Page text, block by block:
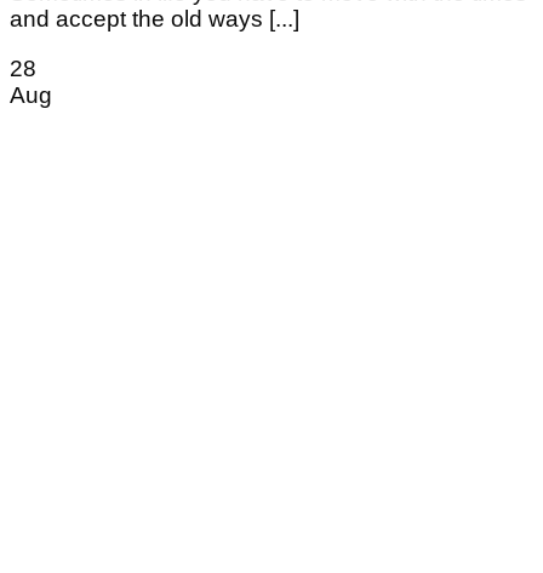
and accept the old ways [...]
28
Aug